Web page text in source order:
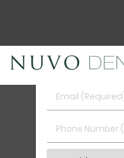
First
Name
Email
(Required)
Phone
Number